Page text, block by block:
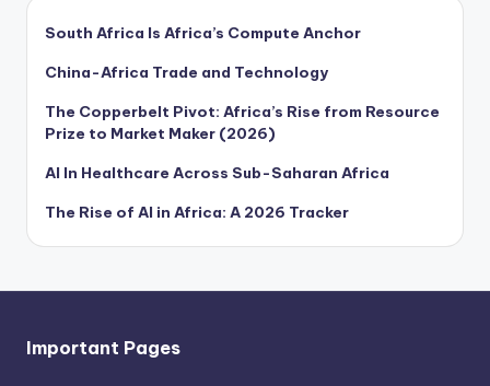
South Africa Is Africa’s Compute Anchor
China-Africa Trade and Technology
The Copperbelt Pivot: Africa’s Rise from Resource
Prize to Market Maker (2026)
AI In Healthcare Across Sub-Saharan Africa
The Rise of AI in Africa: A 2026 Tracker
Important Pages